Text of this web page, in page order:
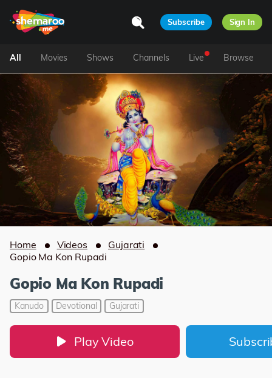
Subscribe Sign In
All Movies Shows Channels Live Browse
Home Videos
Gujarati
Gopio Ma Kon Rupadi
Gopio Ma Kon Rupadi
Kanudo Devotional Gujarati
Play Video